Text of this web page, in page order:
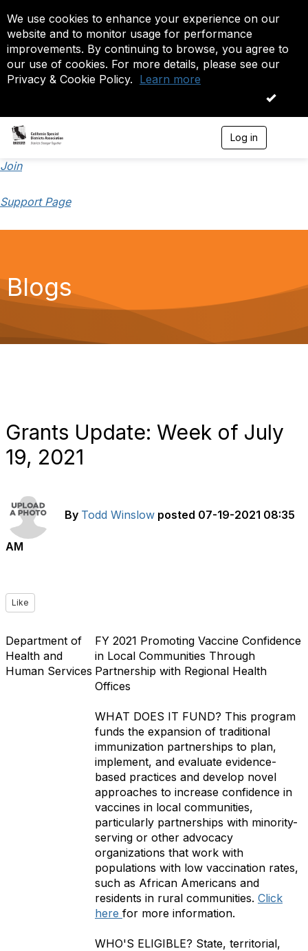
We use cookies to enhance your experience on our
website and to monitor usage for performance
improvements. By continuing to browse, you agree to
our use of cookies. For more details, please see our
Privacy & Cookie Policy. Learn more
OK
Log in
Join
Support Page
Blogs
Grants Update: Week of July
19, 2021
By Todd Winslow posted 07-19-2021 08:35
AM
Like
Department of
Health and
Human Services
FY 2021 Promoting Vaccine Confidence
in Local Communities Through
Partnership with Regional Health
Offices
WHAT DOES IT FUND? This program
funds the expansion of traditional
immunization partnerships to plan,
implement, and evaluate evidence-
based practices and develop novel
approaches to increase confidence in
vaccines in local communities,
particularly partnerships with minority-
serving or other advocacy
organizations that work with
populations with low vaccination rates,
such as African Americans and
residents in rural communities. Click
here for more information.
WHO'S ELIGIBLE? State, territorial,